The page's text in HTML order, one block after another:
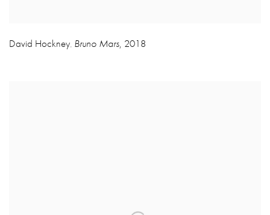
David Hockney, Bruno Mars, 2018